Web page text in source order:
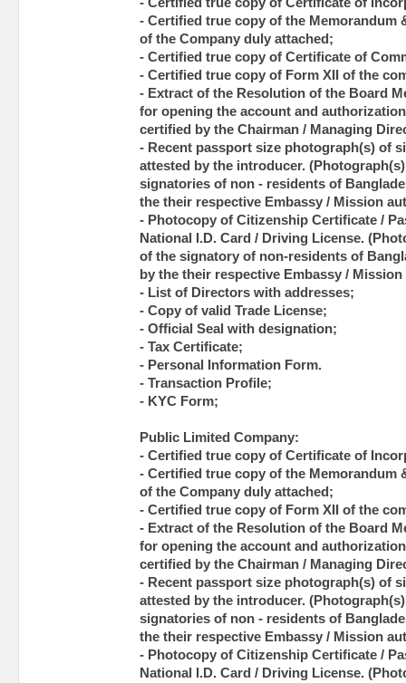
- Certified true copy of Certificate of
- Certified true copy of the Memorandum
of the Company duly attached;
- Certified true copy of Certificate of
- Certified true copy of Form XII of the
- Extract of the Resolution of the Board
for opening the account and
certified by the Chairman / Managing
- Recent passport size photograph(s) of
attested by the introducer.
signatories of non - residents of
the their respective Embassy / Mission
- Photocopy of Citizenship Certificate /
National I.D. Card / Driving License.
of the signatory of non-residents of
by the their respective Embassy /
- List of Directors with addresses;
- Copy of valid Trade License;
- Official Seal with designation;
- Tax Certificate;
- Personal Information Form.
- Transaction Profile;
- KYC Form;
Public Limited Company:
- Certified true copy of Certificate of
- Certified true copy of the Memorandum
of the Company duly attached;
- Certified true copy of Form XII of the
- Extract of the Resolution of the Board
for opening the account and
certified by the Chairman / Managing
- Recent passport size photograph(s) of
attested by the introducer.
signatories of non - residents of
the their respective Embassy / Mission
- Photocopy of Citizenship Certificate /
National I.D. Card / Driving License.